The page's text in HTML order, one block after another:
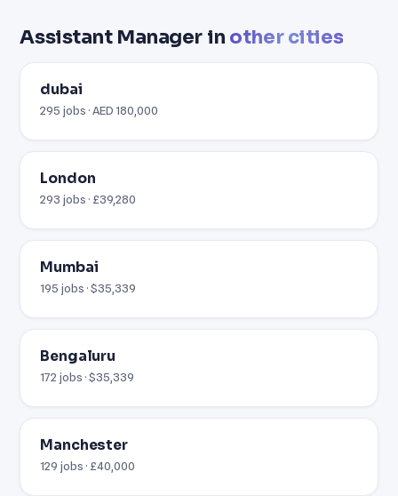
Assistant Manager in other cities
dubai
295 jobs · AED 180,000
London
293 jobs · £39,280
Mumbai
195 jobs · $35,339
Bengaluru
172 jobs · $35,339
Manchester
129 jobs · £40,000